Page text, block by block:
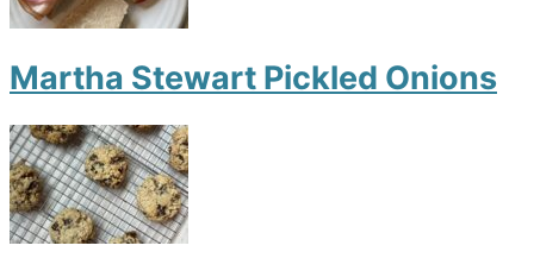
Martha Stewart Pickled Onions